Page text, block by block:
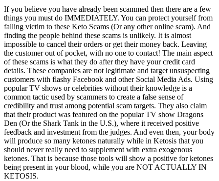
If you believe you have already been scammed then there are a few
things you must do IMMEDIATELY. You can protect yourself from
falling victim to these Keto Scams (Or any other online scam). And
finding the people behind these scams is unlikely. It is almost
impossible to cancel their orders or get their money back. Leaving
the customer out of pocket, with no one to contact! The main aspect
of these scams is what they do after they have your credit card
details. These companies are not legitimate and target unsuspecting
customers with flashy Facebook and other Social Media Ads. Using
popular TV shows or celebrities without their knowledge is a
common tactic used by scammers to create a false sense of
credibility and trust among potential scam targets. They also claim
that their product was featured on the popular TV show Dragons
Den (Or the Shark Tank in the U.S.), where it received positive
feedback and investment from the judges. And even then, your body
will produce so many ketones naturally while in Ketosis that you
should never really need to supplement with extra exogenous
ketones. That is because those tools will show a positive for ketones
being present in your blood, while you are NOT ACTUALLY IN
KETOSIS.